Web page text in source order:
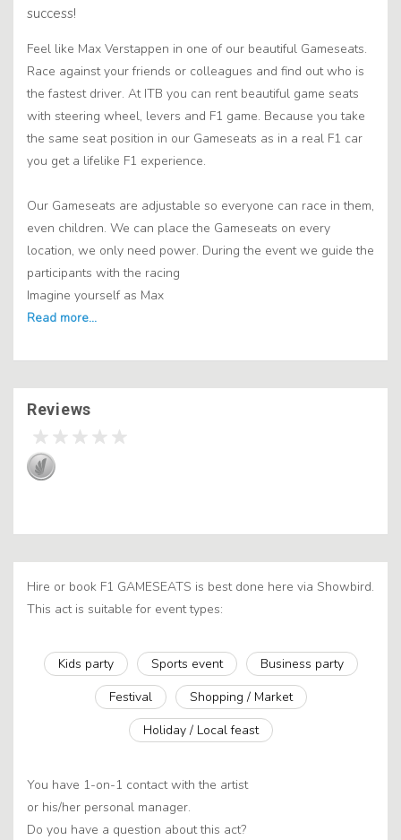
success!
Feel like Max Verstappen in one of our beautiful Gameseats.
Race against your friends or colleagues and find out who is
the fastest driver. At ITB you can rent beautiful game seats
with steering wheel, levers and F1 game. Because you take
the same seat position in our Gameseats as in a real F1 car
you get a lifelike F1 experience.
Our Gameseats are adjustable so everyone can race in them,
even children. We can place the Gameseats on every
location, we only need power. During the event we guide the
participants with the racing
Imagine yourself as Max
Reviews
Hire or book F1 GAMESEATS is best done here via Showbird.
This act is suitable for event types:
Kids party Sports event
Business party
Festival
Shopping / Market
Holiday / Local feast
You have 1-on-1 contact with the artist
or his/her personal manager.
Do you have a question about this act?